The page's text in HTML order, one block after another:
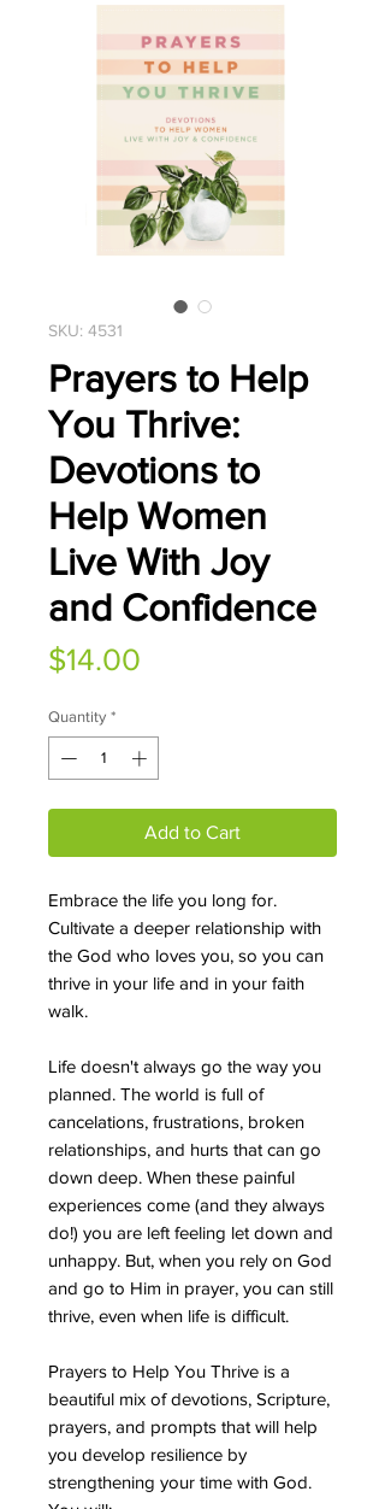
SKU: 4531
Prayers to Help
You Thrive:
Devotions to
Help Women
Live With Joy
and Confidence
$14.00
Quantity *
Add to Cart
Embrace the life you long for.
Cultivate a deeper relationship with
the God who loves you, so you can
thrive in your life and in your faith
walk.
Life doesn't always go the way you
planned. The world is full of
cancelations, frustrations, broken
relationships, and hurts that can go
down deep. When these painful
experiences come (and they always
do!) you are left feeling let down and
unhappy. But, when you rely on God
and go to Him in prayer, you can still
thrive, even when life is difficult.
Prayers to Help You Thrive is a
beautiful mix of devotions, Scripture,
prayers, and prompts that will help
you develop resilience by
strengthening your time with God.